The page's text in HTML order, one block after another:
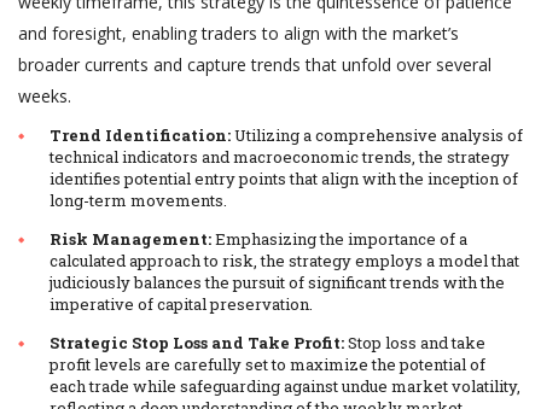
and foresight, enabling traders to align with the market’s
broader currents and capture trends that unfold over several
weeks.
Trend Identification:Utilizing a comprehensive analysis of
technical indicators and macroeconomic trends, the strategy
identifies potential entry points that align with the inception of
long-term movements.
Risk Management:Emphasizing the importance of a
calculated approach to risk, the strategy employs a model that
judiciously balances the pursuit of significant trends with the
imperative of capital preservation.
Strategic Stop Loss and Take Profit:Stop loss and take
profit levels are carefully set to maximize the potential of
each trade while safeguarding against undue market volatility,